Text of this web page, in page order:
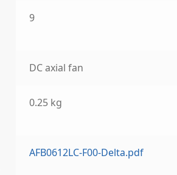
9
DC axial fan
0.25 kg
AFB0612LC-F00-Delta.pdf